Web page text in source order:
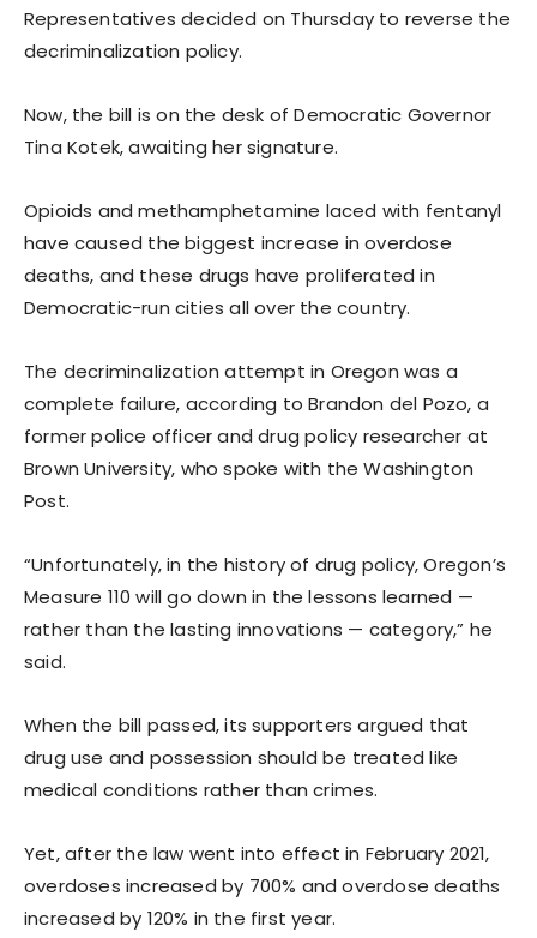
Representatives decided on Thursday to reverse the
decriminalization policy.
Now, the bill is on the desk of Democratic Governor
Tina Kotek, awaiting her signature.
Opioids and methamphetamine laced with fentanyl
have caused the biggest increase in overdose
deaths, and these drugs have proliferated in
Democratic-run cities all over the country.
The decriminalization attempt in Oregon was a
complete failure, according to Brandon del Pozo, a
former police officer and drug policy researcher at
Brown University, who spoke with the Washington
Post.
“Unfortunately, in the history of drug policy, Oregon’s
Measure 110 will go down in the lessons learned —
rather than the lasting innovations — category,” he
said.
When the bill passed, its supporters argued that
drug use and possession should be treated like
medical conditions rather than crimes.
Yet, after the law went into effect in February 2021,
overdoses increased by 700% and overdose deaths
increased by 120% in the first year.